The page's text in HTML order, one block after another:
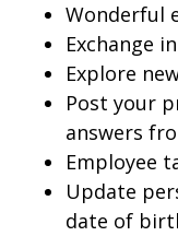
Wonderful
Exchange
Explore
Post your
answers
Employee
Update
date of